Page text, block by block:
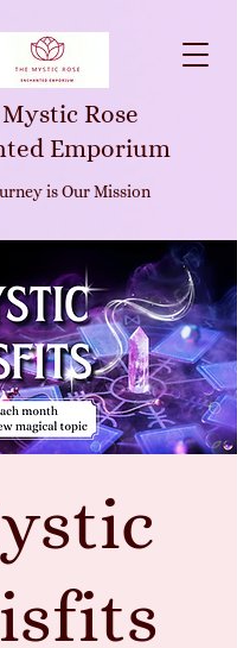
Rose
Emporium
is Our Mission